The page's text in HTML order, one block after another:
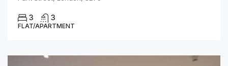
3 3
FLAT/APARTMENT